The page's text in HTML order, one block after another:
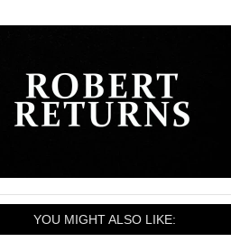
YOU MIGHT ALSO LIKE: